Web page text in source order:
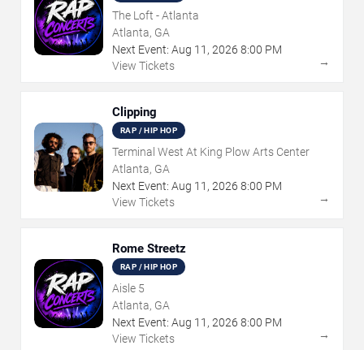
The Loft - Atlanta
Atlanta, GA
Next Event: Aug 11 , 2026 8:00 PM
View Tickets
→
Clipping
RAP / HIP HOP
Terminal West At King Plow Arts Center
Atlanta, GA
Next Event: Aug 11 , 2026 8:00 PM
View Tickets
→
Rome Streetz
RAP / HIP HOP
Aisle 5
Atlanta, GA
Next Event: Aug 11 , 2026 8:00 PM
View Tickets
→